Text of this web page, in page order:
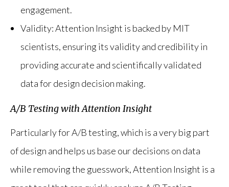
engagement.
Validity: Attention Insight is backed by MIT
scientists, ensuring its validity and credibility in
providing accurate and scientifically validated
data for design decision making.
A/B Testing with Attention Insight
Particularly for A/B testing, which is a very big part
of design and helps us base our decisions on data
while removing the guesswork, Attention Insight is a